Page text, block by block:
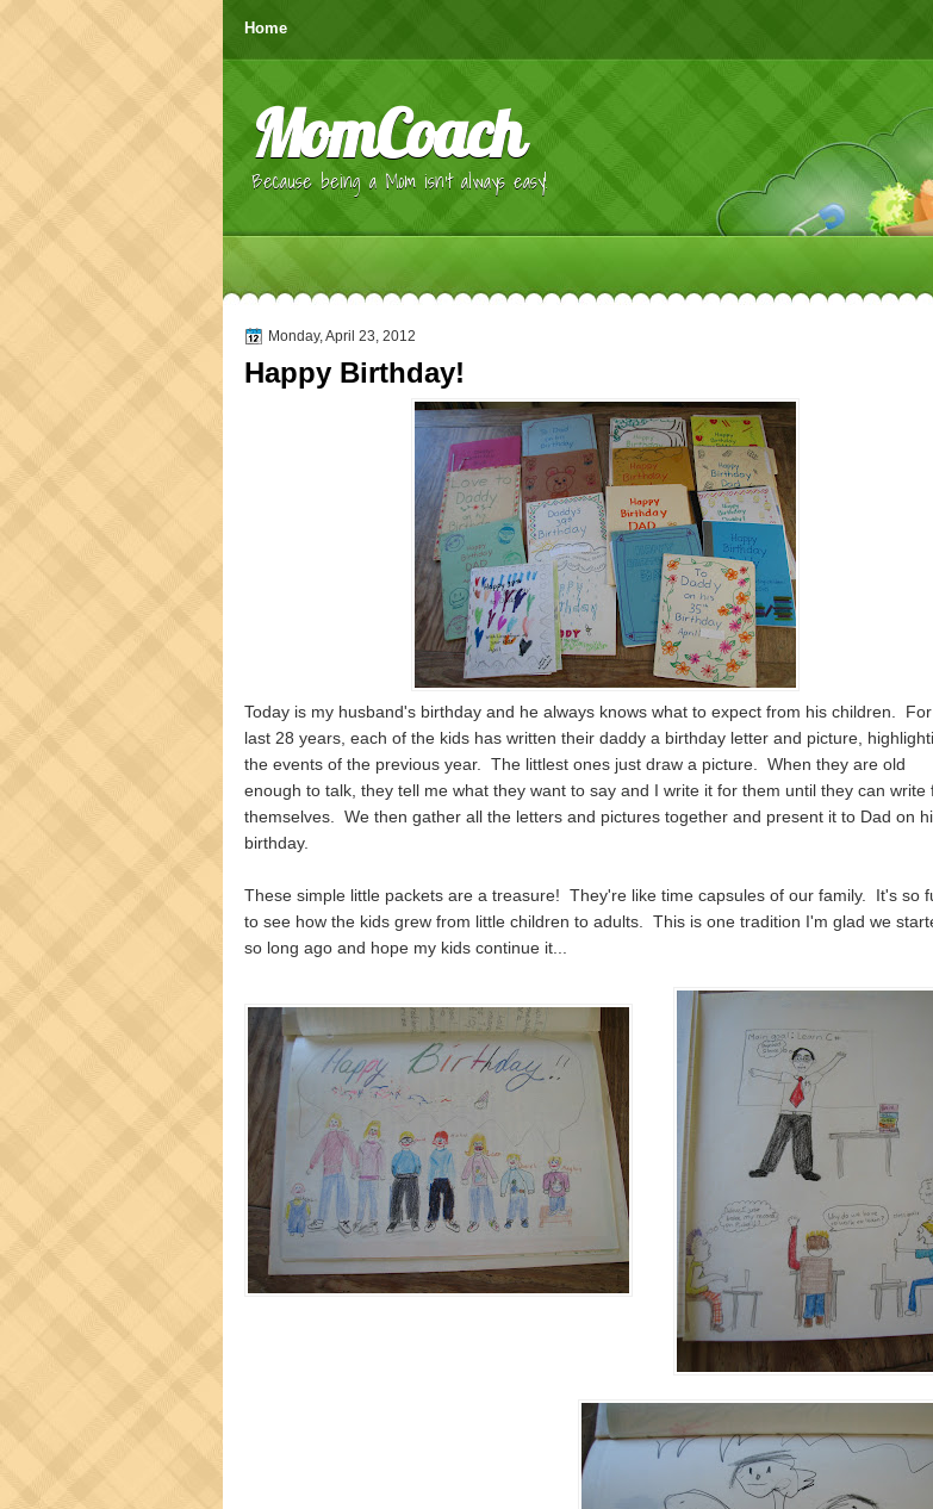
Home
MomCoach
Because being a Mom isn't always easy!
Monday, April 23, 2012
Happy Birthday!
Today is my husband's birthday and he always knows what to expect from his children.
last 28 years, each of the kids has written their daddy a birthday letter and picture,
the events of the previous year. The littlest ones just draw a picture. When they are old
enough to talk, they tell me what they want to say and I write it for them until they can write
themselves. We then gather all the letters and pictures together and present it to Dad on
birthday.
These simple little packets are a treasure! They're like time capsules of our family. It's so
to see how the kids grew from little children to adults. This is one tradition I'm glad we
so long ago and hope my kids continue it...